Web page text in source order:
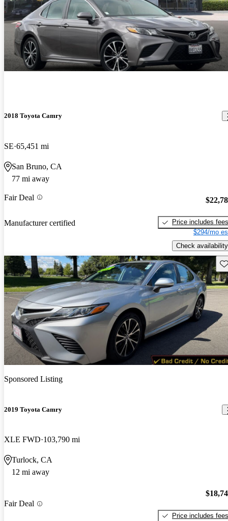
2018 Toyota Camry
SE 65,451 mi
San Bruno, CA
77 mi away
Fair Deal
Manufacturer certified
Price includes fees
$294/mo
Check availability
Sponsored Listing
2019 Toyota Camry
XLE FWD 103,790 mi
Turlock, CA
12 mi away
Fair Deal
Price includes fees